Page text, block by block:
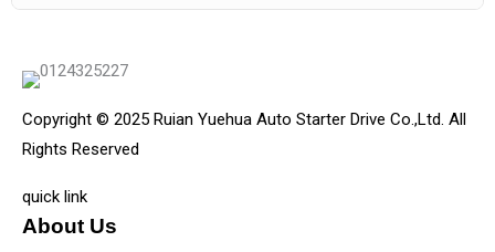
Copyright © 2025 Ruian Yuehua Auto Starter Drive Co.,Ltd. All
Rights Reserved
quick link
About Us